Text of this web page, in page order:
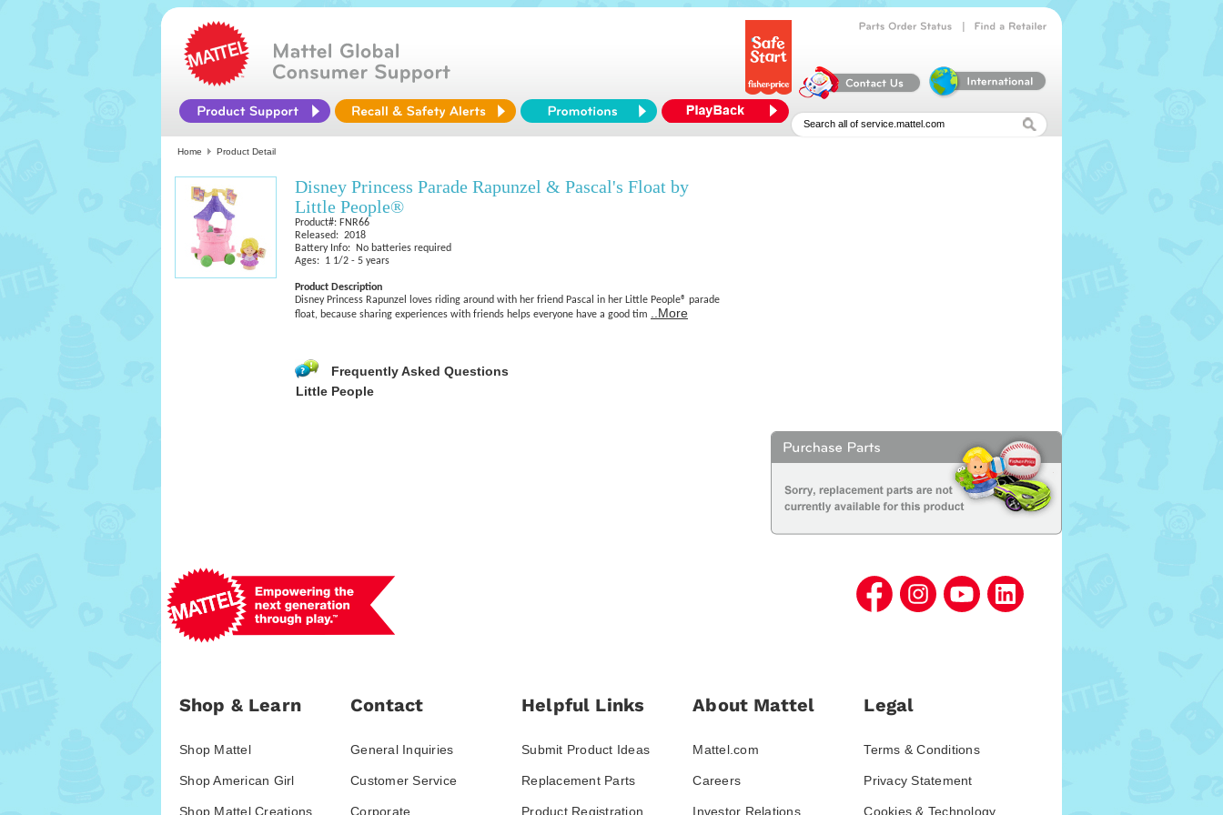
Home Product Detail
Disney Princess Parade Rapunzel & Pascal's Float by
Little People®
Product#: FNR66
Released: 2018
Battery Info: No batteries required
Ages: 1 1/2 - 5 years
Product Description
Disney Princess Rapunzel loves riding around with her friend Pascal in her Little People® parade
float, because sharing experiences with friends helps everyone have a good tim
..More
Frequently Asked Questions
Little People
Shop & Learn
Shop Mattel
Shop American Girl
Shop Mattel Creations
Contact
General Inquiries
Customer Service
Corporate
Helpful Links
Submit Product Ideas
Replacement Parts
Product Registration
About Mattel
Mattel.com
Careers
Investor Relations
Legal
Terms & Conditions
Privacy Statement
Cookies & Technology